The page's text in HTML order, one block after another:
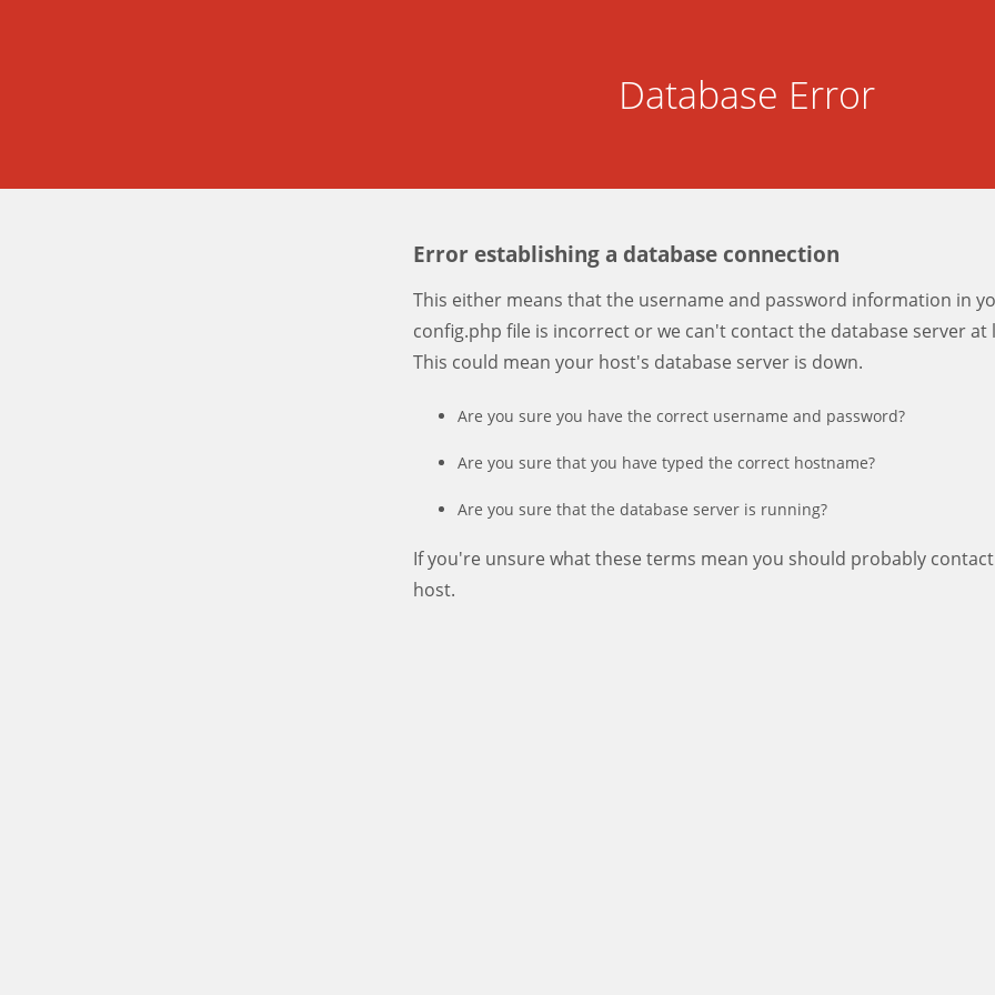
Database Error
Error establishing a database connection
This either means that the username and password information in
config.php file is incorrect or we can't contact the database server at
This could mean your host's database server is down.
Are you sure you have the correct username and password?
Are you sure that you have typed the correct hostname?
Are you sure that the database server is running?
If you're unsure what these terms mean you should probably
host.